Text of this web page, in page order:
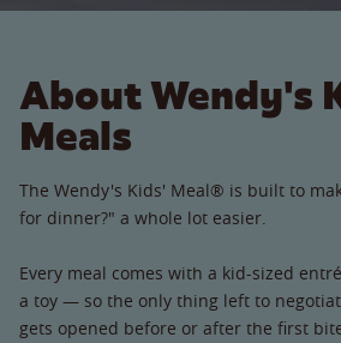
About Wendy's
Meals
The Wendy's Kids' Meal® is built to
for dinner?" a whole lot easier.
Every meal comes with a kid-sized
a toy — so the only thing left to
gets opened before or after the first